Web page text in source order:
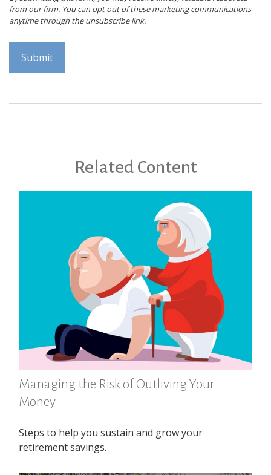
Related Content
Managing the Risk of Outliving Your
Money
Steps to help you sustain and grow your
retirement savings.